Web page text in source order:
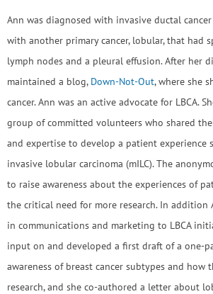
Ann was diagnosed with invasive ductal
with another primary cancer, lobular, that had
lymph nodes and a pleural effusion. After her
maintained a blog, Down-Not-Out, where she
cancer. Ann was an active advocate for LBCA.
group of committed volunteers who shared
and expertise to develop a patient experience
invasive lobular carcinoma (mILC). The
to raise awareness about the experiences of
the critical need for more research. In addition
in communications and marketing to LBCA
input on and developed a first draft of a one-
awareness of breast cancer subtypes and how
research, and she co-authored a letter about